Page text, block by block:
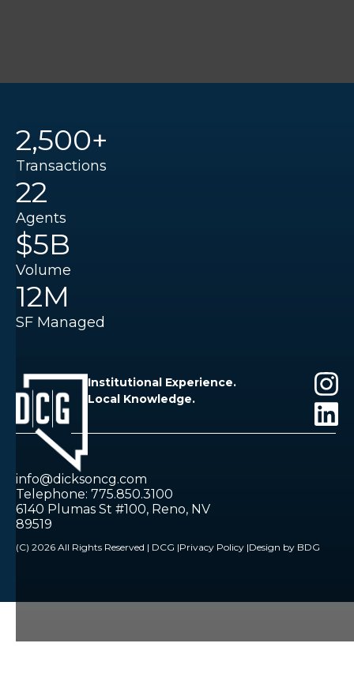
2,500+
Transactions
22
Agents
$5B
Volume
12M
SF Managed
Institutional Experience.
Local Knowledge.
info@dicksoncg.com
Telephone: 775.850.3100
6140 Plumas St #100, Reno, NV
89519
(C) 2026 All Rights Reserved | DCG |Privacy Policy |Design by BDG